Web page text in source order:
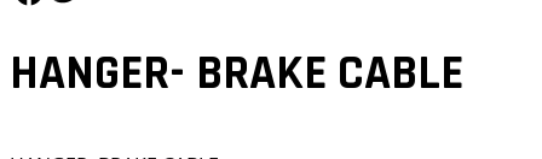
HANGER- BRAKE CABLE